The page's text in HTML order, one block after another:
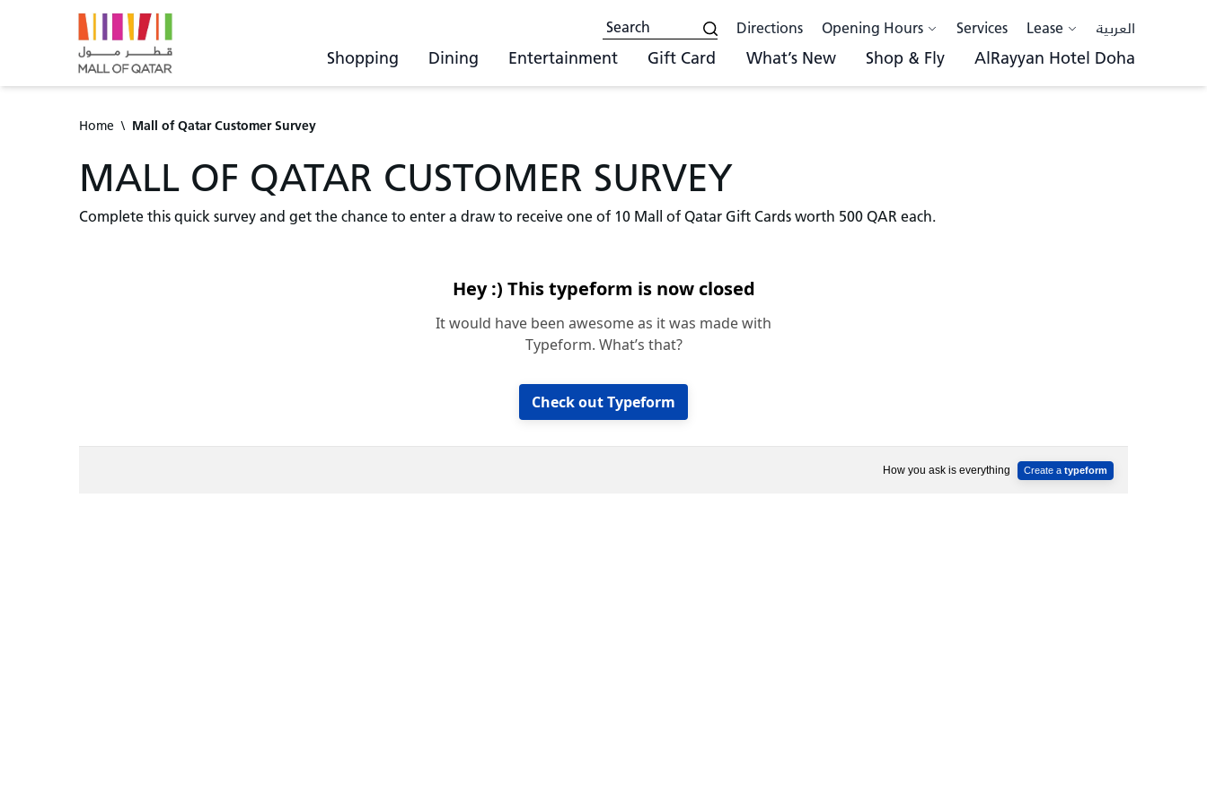
Directions Opening Hours Services Lease العربية
Shopping Dining Entertainment Gift Card What’s New Shop & Fly AlRayyan Hotel Doha
Home \ Mall of Qatar Customer Survey
MALL OF QATAR CUSTOMER SURVEY
Complete this quick survey and get the chance to enter a draw to receive one of 10 Mall of Qatar Gift Cards worth 500 QAR each.